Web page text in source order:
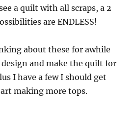
a quilt with all scraps, a 2
are ENDLESS!
about these for awhile
and make the quilt for
I have a few I should get
making more tops.